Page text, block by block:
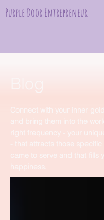
Purple Door Entrepreneur
Connect with your inner
and bring them into the
right frequency - your
- that attracts those
came to serve and that fills
happiness.